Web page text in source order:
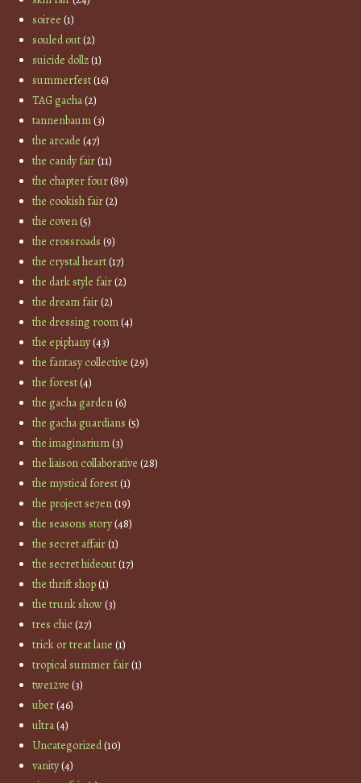
soiree (1)
souled out(2)
suicide dollz(1)
summerfest(16)
TAG gacha(2)
tannenbaum(3)
the arcade (47)
the candy fair(11)
the chapter four(89)
the cookish fair(2)
the coven(5)
the crossroads (9)
the crystal heart(17)
the dark style fair(2)
the dream fair(2)
the dressing room(4)
the epiphany(43)
the fantasy collective (29)
the forest(4)
the gacha garden(6)
the gacha guardians (5)
the imaginarium(3)
the liaison collaborative (28)
the mystical forest(1)
the project se7en(19)
the seasons story(48)
the secret affair(1)
the secret hideout(17)
the thrift shop(1)
the trunk show(3)
tres chic(27)
trick or treat lane (1)
tropical summer fair(1)
twe12ve (3)
uber(46)
ultra(4)
Uncategorized(10)
vanity(4)